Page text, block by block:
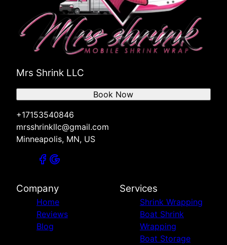
Mrs Shrink LLC
+17153540846
mrsshrinkllc@gmail.com
Minneapolis, MN, US
Book Now
Company
Home
Reviews
Blog
Services
Shrink Wrapping
Boat Shrink
Wrapping
Boat Storage